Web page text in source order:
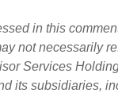
in this
not necessarily
Services
its subsidiaries,